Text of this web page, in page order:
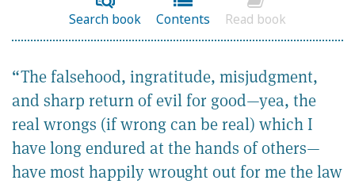
Search book Contents Read book
“The falsehood, ingratitude, misjudgment,
and sharp return of evil for good—yea, the
real wrongs (if wrong can be real) which I
have long endured at the hands of others—
have most happily wrought out for me the law